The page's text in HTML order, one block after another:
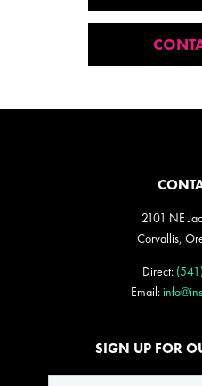
2101 NE
Corvallis,
Direct:
Email:
SIGN UP FOR